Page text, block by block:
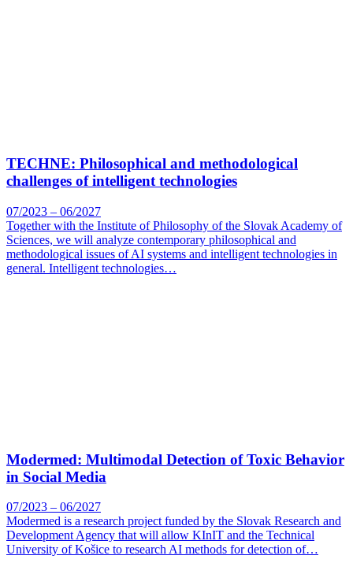
TECHNE: Philosophical and methodological
challenges of intelligent technologies
07/2023 – 06/2027
Together with the Institute of Philosophy of the Slovak Academy of
Sciences, we will analyze contemporary philosophical and
methodological issues of AI systems and intelligent technologies in
general. Intelligent technologies…
Modermed: Multimodal Detection of Toxic Behavior
in Social Media
07/2023 – 06/2027
Modermed is a research project funded by the Slovak Research and
Development Agency that will allow KInIT and the Technical
University of Košice to research AI methods for detection of…